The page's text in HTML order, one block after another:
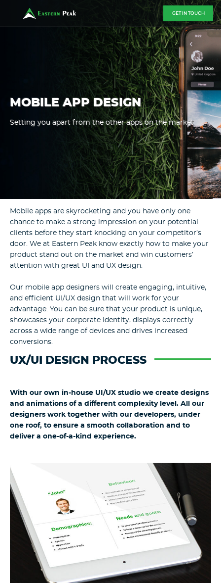
GET IN TOUCH
MOBILE APP DESIGN
Setting you apart from the other apps on the market
Mobile apps are skyrocketing and you have only one
chance to make a strong impression on your potential
clients before they start knocking on your competitor’s
door. We at Eastern Peak know exactly how to make your
product stand out on the market and win customers’
attention with great UI and UX design.
Our mobile app designers will create engaging, intuitive,
and efficient UI/UX design that will work for your
advantage. You can be sure that your product is unique,
showcases your corporate identity, displays correctly
across a wide range of devices and drives increased
conversions.
UX/UI DESIGN PROCESS
With our own in-house UI/UX studio we create designs
and animations of a different complexity level. All our
designers work together with our developers, under
one roof, to ensure a smooth collaboration and to
deliver a one-of-a-kind experience.